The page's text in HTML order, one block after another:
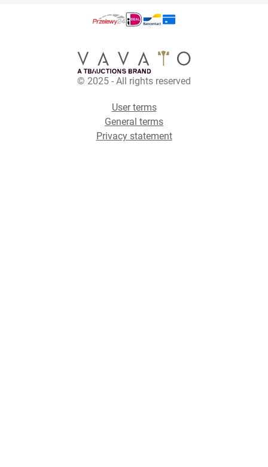
© 2025 - All rights reserved
User terms
General terms
Privacy statement